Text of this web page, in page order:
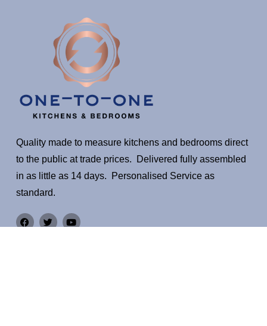
Quality made to measure kitchens and bedrooms direct
to the public at trade prices. Delivered fully assembled
in as little as 14 days. Personalised Service as
standard.